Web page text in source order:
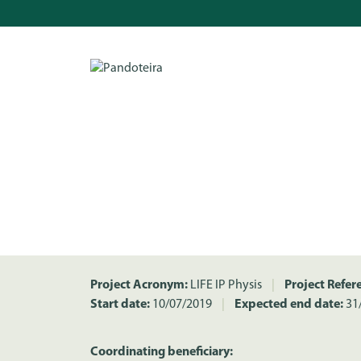
Project Acronym: LIFE IP Physis Project
Start date: 10/07/2019 Expected end date:
Coordinating beneficiary: